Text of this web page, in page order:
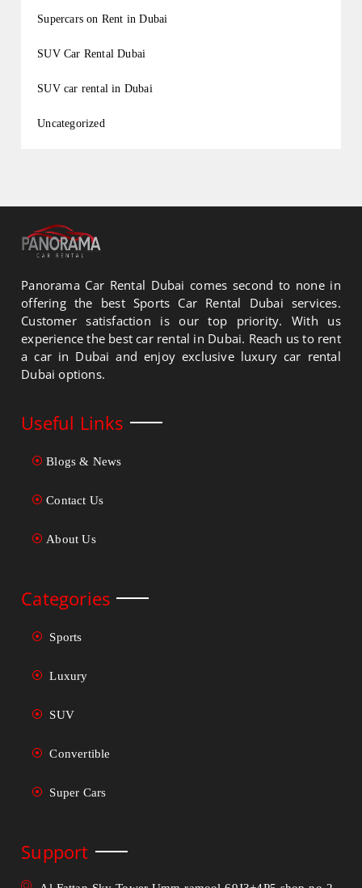
Supercars on Rent in Dubai
SUV Car Rental Dubai
SUV car rental in Dubai
Uncategorized
Panorama Car Rental Dubai comes second to none in
offering the best Sports Car Rental Dubai services.
Customer satisfaction is our top priority. With us
experience the best car rental in Dubai. Reach us to rent
a car in Dubai and enjoy exclusive luxury car rental
Dubai options.
Useful Links
Blogs & News
Contact Us
About Us
Categories
Sports
Luxury
SUV
Convertible
Super Cars
Support